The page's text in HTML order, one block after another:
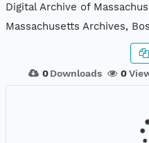
Digital Archive of
Massachusetts Archives,
0 Downloads 0